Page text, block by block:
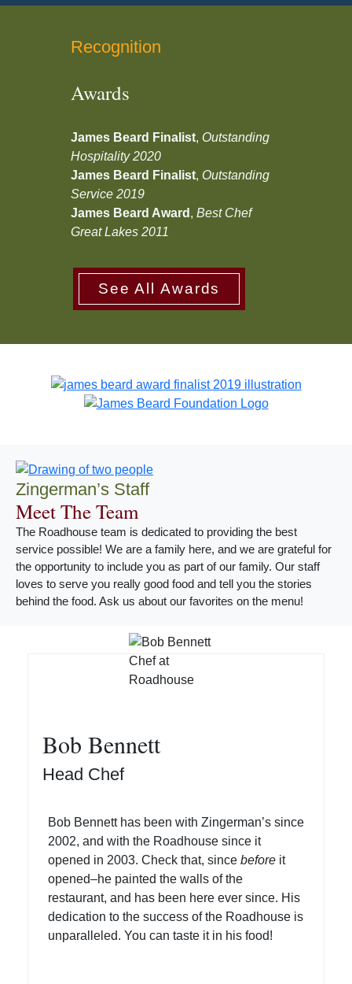
Recognition
Awards
James Beard Finalist, Outstanding
Hospitality 2020
James Beard Finalist, Outstanding
Service 2019
James Beard Award , Best Chef
Great Lakes 2011
See All Awards
Zingerman’s Staff
Meet The Team
The Roadhouse team is dedicated to providing the best
service possible! We are a family here, and we are grateful for
the opportunity to include you as part of our family. Our staff
loves to serve you really good food and tell you the stories
behind the food. Ask us about our favorites on the menu!
Bob Bennett
Head Chef
Bob Bennett has been with Zingerman’s since
2002, and with the Roadhouse since it
opened in 2003. Check that, since before it
opened–he painted the walls of the
restaurant, and has been here ever since. His
dedication to the success of the Roadhouse is
unparalleled. You can taste it in his food!